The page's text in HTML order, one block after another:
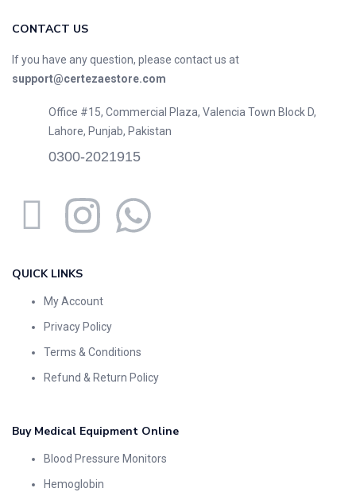
CONTACT US
If you have any question, please contact us at
support@certezaestore.com
Office #15, Commercial Plaza, Valencia Town Block D,
Lahore, Punjab, Pakistan
0300-2021915
QUICK LINKS
My Account
Privacy Policy
Terms & Conditions
Refund & Return Policy
Buy Medical Equipment Online
Blood Pressure Monitors
Hemoglobin